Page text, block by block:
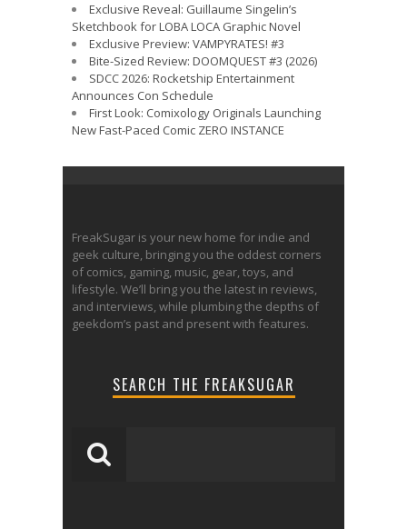
Exclusive Reveal: Guillaume Singelin’s
Sketchbook for LOBA LOCA Graphic Novel
Exclusive Preview: VAMPYRATES! #3
Bite-Sized Review: DOOMQUEST #3 (2026)
SDCC 2026: Rocketship Entertainment
Announces Con Schedule
First Look: Comixology Originals Launching
New Fast-Paced Comic ZERO INSTANCE
FreakSugar is your new home for indie and
geek culture, bringing you the oddest corners
of comics, gaming, music, gear, toys, and
lifestyle. We’ll bring you the latest in reviews,
and interviews, while plumbing the depths of
geekdom’s past and present with features.
SEARCH THE FREAKSUGAR